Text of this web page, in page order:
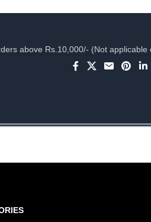
above Rs.10,000/- (Not